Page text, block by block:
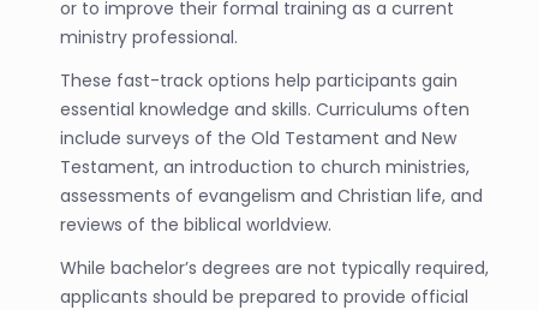
or to improve their formal training as a current
ministry professional.
These fast-track options help participants gain
essential knowledge and skills. Curriculums often
include surveys of the Old Testament and New
Testament, an introduction to church ministries,
assessments of evangelism and Christian life, and
reviews of the biblical worldview.
While bachelor’s degrees are not typically required,
applicants should be prepared to provide official